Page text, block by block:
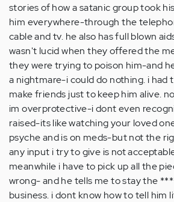
stories of how a satanic group took
him everywhere-through the
cable and tv. he also has full blown
wasn't lucid when they offered the
they were trying to poison him-and
a nightmare-i could do nothing. i had
make friends just to keep him alive.
im overprotective-i dont even
raised-its like watching your loved
psyche and is on meds-but not the
any input i try to give is not
meanwhile i have to pick up all the
wrong- and he tells me to stay the
business. i dont know how to tell him